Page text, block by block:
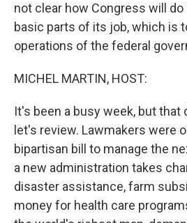
not clear how Congress will
basic parts of its job, which is
operations of the federal
MICHEL MARTIN, HOST:
It's been a busy week, but that
let's review. Lawmakers were
bipartisan bill to manage the
a new administration takes
disaster assistance, farm
money for health care